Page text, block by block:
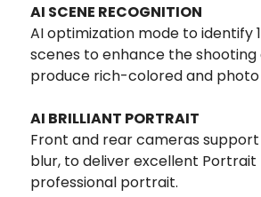
AI SCENE RECOGNITION
AI optimization mode to identify
scenes to enhance the
produce rich-colored and photo
AI BRILLIANT PORTRAIT
Front and rear cameras
blur, to deliver excellent Portrait
professional portrait.